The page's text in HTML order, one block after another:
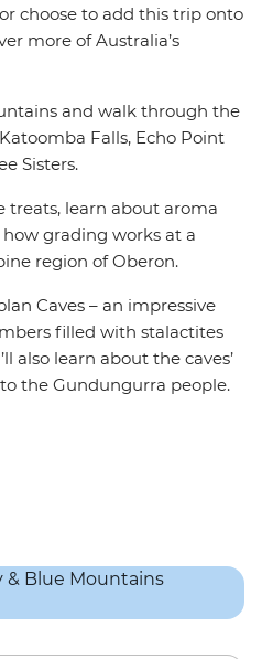
choose to add this trip onto
more of Australia’s
and walk through the
Falls, Echo Point
Sisters.
treats, learn about aroma
grading works at a
region of Oberon.
Caves – an impressive
filled with stalactites
also learn about the caves’
the Gundungurra people.